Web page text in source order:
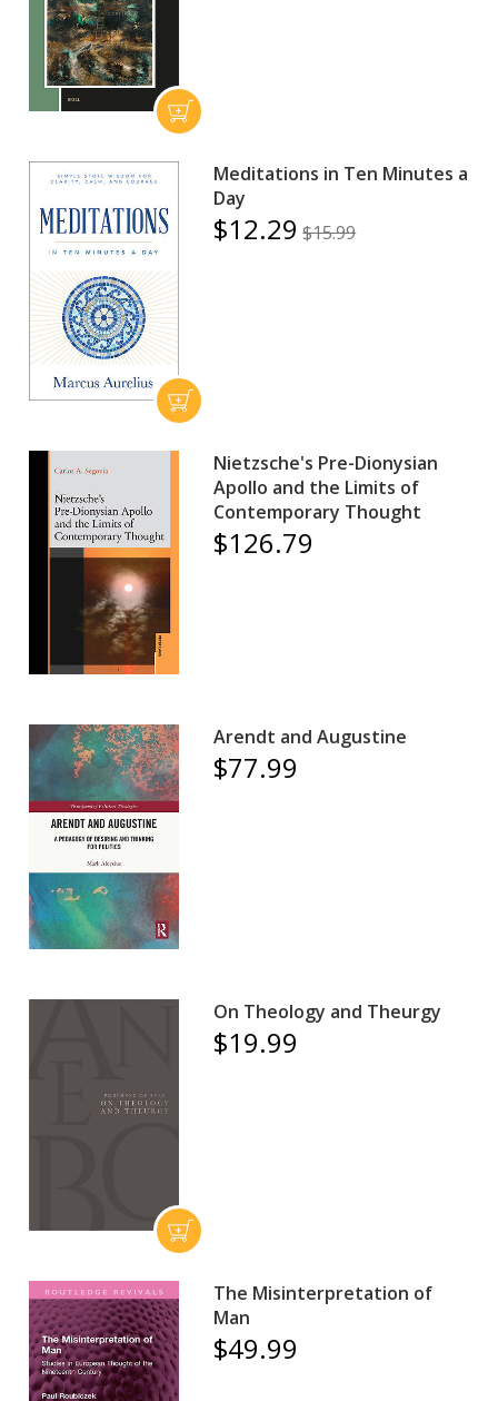
Meditations in Ten Minutes a
Day
$12.29 $15.99
Nietzsche's Pre-Dionysian
Apollo and the Limits of
Contemporary Thought
$126.79
Arendt and Augustine
$77.99
On Theology and Theurgy
$19.99
The Misinterpretation of
Man
$49.99